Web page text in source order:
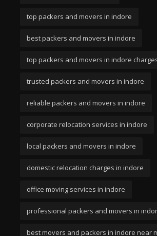
top packers and movers in indore
best packers and movers in indore
top packers and movers in indore
trusted packers and movers in indore
reliable packers and movers in indore
corporate relocation services in indore
local packers and movers in indore
domestic relocation charges in indore
office moving services in indore
professional packers and movers in
best movers and packers in indore near